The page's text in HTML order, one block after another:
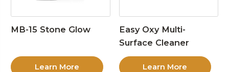
MB-15 Stone Glow
Learn More
Easy Oxy Multi-
Surface Cleaner
Learn More